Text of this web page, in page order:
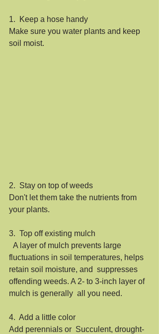
1.  Keep a hose handy
Make sure you water plants and keep
soil moist.
2.  Stay on top of weeds
Don't let them take the nutrients from
your plants.
3.  Top off existing mulch
fluctuations in soil temperatures, helps
retain soil moisture, and  suppresses
offending weeds. A 2- to 3-inch layer of
mulch is generally  all you need.
4.  Add a little color
Add perennials or  Succulent, drought-